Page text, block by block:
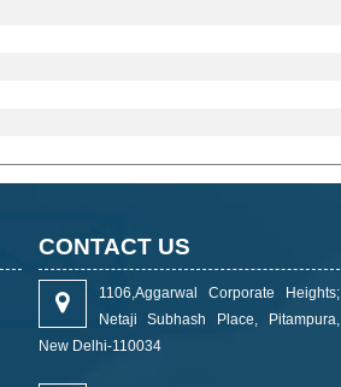
CONTACT US
1106,Aggarwal Corporate Heights;
Netaji Subhash Place, Pitampura,
New Delhi-110034